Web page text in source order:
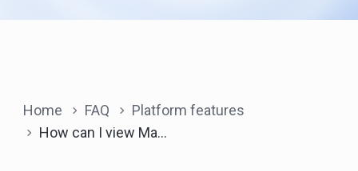
Home FAQ
Platform features
How can I view Market Depth and recent trade activity on StocksTrader?